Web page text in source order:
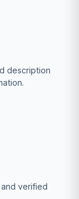
description
verified